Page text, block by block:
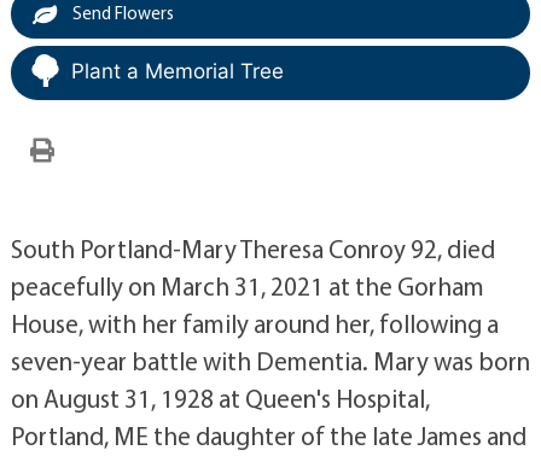
Send Flowers
Plant a Memorial Tree
South Portland-Mary Theresa Conroy 92, died
peacefully on March 31, 2021 at the Gorham
House, with her family around her, following a
seven-year battle with Dementia. Mary was born
on August 31, 1928 at Queen's Hospital,
Portland, ME the daughter of the late James and